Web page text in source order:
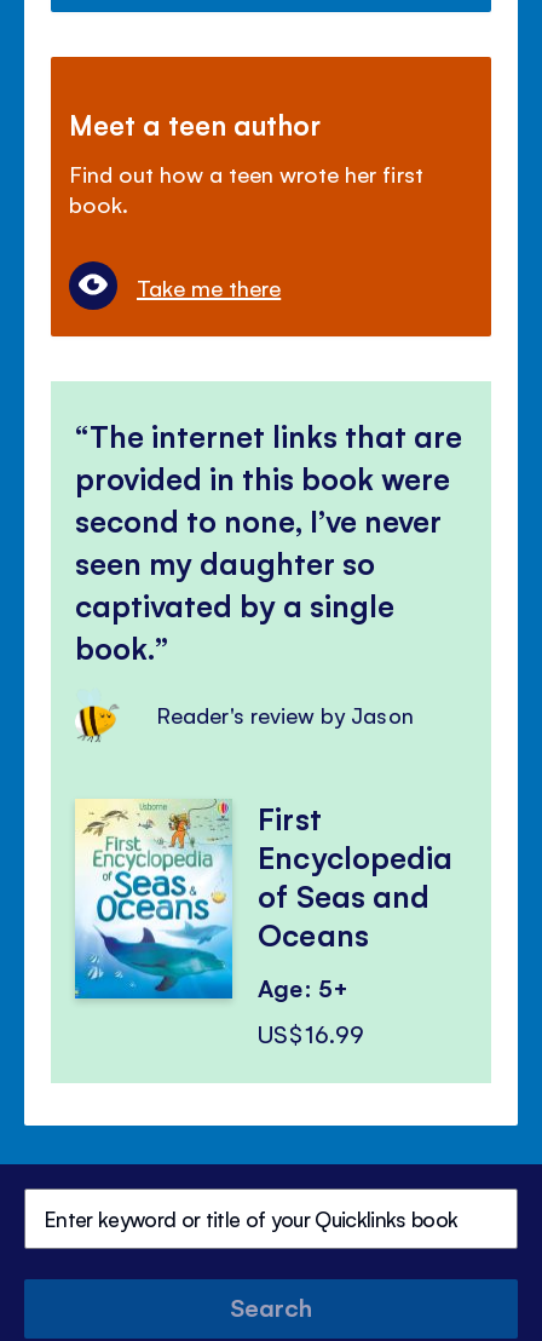
Meet a teen author
Find out how a teen wrote her first
book.
Take me there
The internet links that are
provided in this book were
second to none, I’ve never
seen my daughter so
captivated by a single
book.
Reader's review by Jason
First
Encyclopedia
of Seas and
Oceans
Age: 5+
US$16.99
Search